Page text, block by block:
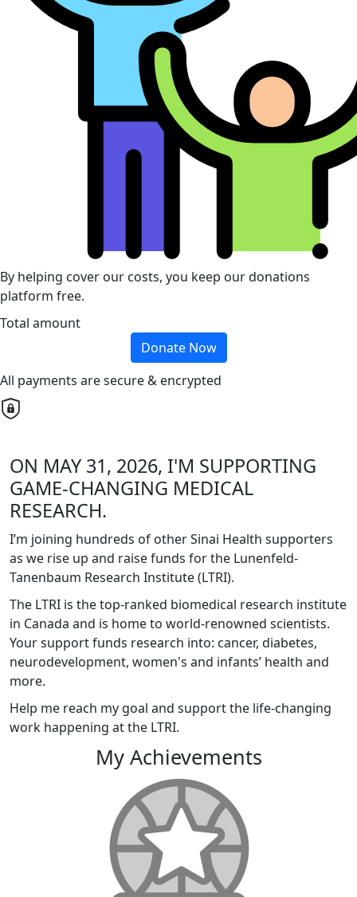
By helping cover our costs, you keep our donations
platform free.
Total amount
Donate Now
All payments are secure & encrypted
ON MAY 31, 2026, I'M SUPPORTING
GAME-CHANGING MEDICAL
RESEARCH.
I’m joining hundreds of other Sinai Health supporters
as we rise up and raise funds for the Lunenfeld-
Tanenbaum Research Institute (LTRI).
The LTRI is the top-ranked biomedical research institute
in Canada and is home to world-renowned scientists.
Your support funds research into: cancer, diabetes,
neurodevelopment, women's and infants’ health and
more.
Help me reach my goal and support the life-changing
work happening at the LTRI.
My Achievements